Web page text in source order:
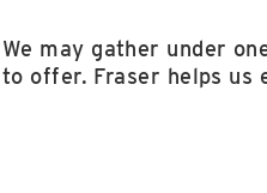
We may gather under
to offer. Fraser helps us